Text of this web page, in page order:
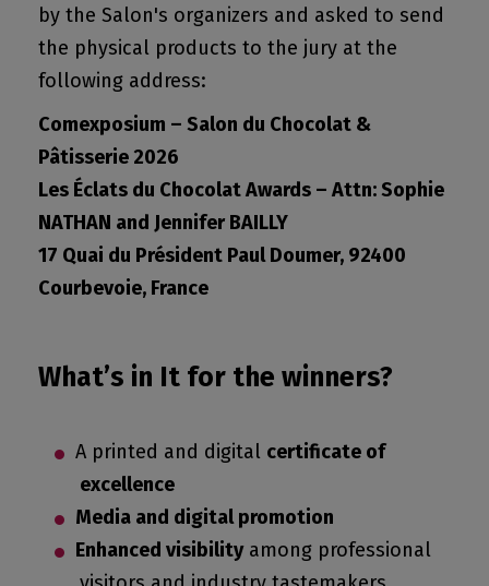
by the Salon's organizers and asked to send
the physical products to the jury at the
following address:
Comexposium – Salon du Chocolat &
Pâtisserie 2026
Les Éclats du Chocolat Awards – Attn: Sophie
NATHAN and Jennifer BAILLY
17 Quai du Président Paul Doumer, 92400
Courbevoie, France
What’s in It for the winners?
A printed and digital certificate of
excellence
Media and digital promotion
Enhanced visibilityamong professional